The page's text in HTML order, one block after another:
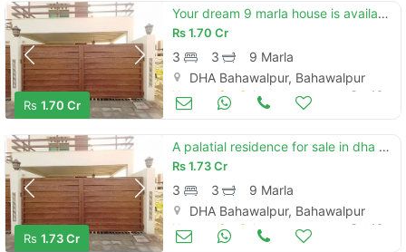
Rs 1.70 Cr
Your dream 9 marla house is available in dha defence - villa community
Rs1.70 Cr
3 3
9 Marla
DHA Bahawalpur, Bahawalpur
Houses for Sale Oct 16
Rs 1.73 Cr
A palatial residence for sale in dha defence - villa community bahawalpur
Rs1.73 Cr
3 3
9 Marla
DHA Bahawalpur, Bahawalpur
Houses for Sale Oct 16